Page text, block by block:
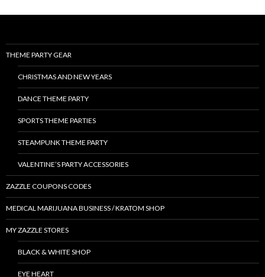
THEME PARTY GEAR
CHRISTMAS AND NEW YEARS
DANCE THEME PARTY
SPORTS THEME PARTIES
STEAMPUNK THEME PARTY
VALENTINE’S PARTY ACCESSORIES
ZAZZLE COUPONS CODES
MEDICAL MARIJUANA BUSINESS / KRATOM SHOP
MY ZAZZLE STORES
BLACK & WHITE SHOP
EYE HEART